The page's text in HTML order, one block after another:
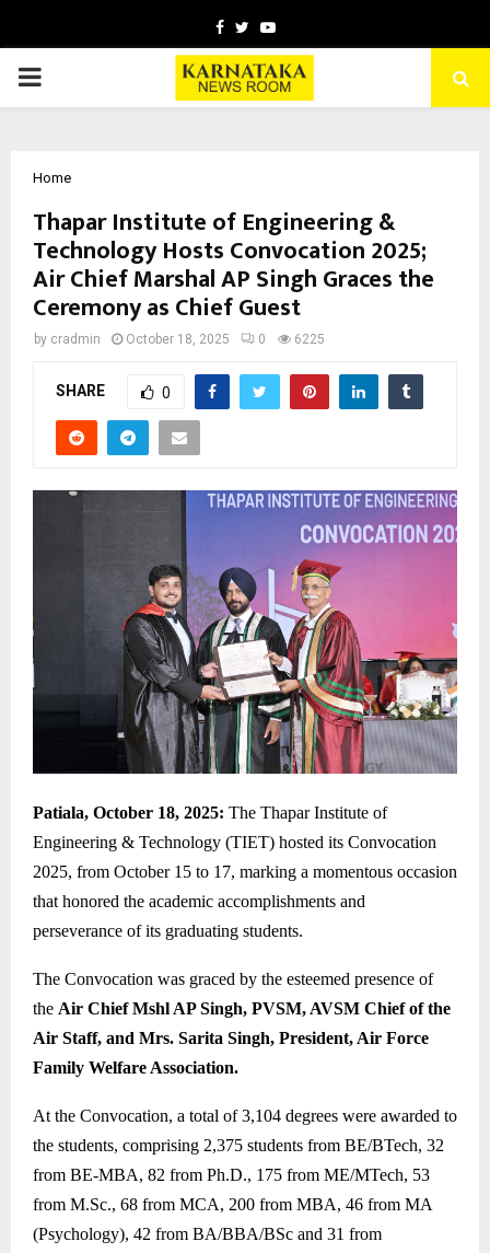
Facebook
TwitterYoutube
PRIMARY
Home
Thapar Institute of Engineering &
Technology Hosts Convocation 2025;
Air Chief Marshal AP Singh Graces the
Ceremony as Chief Guest
by cradmin October 18, 2025 0 6225
SHARE 0
Patiala, October 18, 2025: The Thapar Institute of
Engineering & Technology (TIET) hosted its Convocation
2025, from October 15 to 17, marking a momentous occasion
that honored the academic accomplishments and
perseverance of its graduating students.
The Convocation was graced by the esteemed presence of
the Air Chief Mshl AP Singh, PVSM, AVSM Chief of the
Air Staff, and Mrs. Sarita Singh, President, Air Force
Family Welfare Association.
At the Convocation, a total of 3,104 degrees were awarded to
the students, comprising 2,375 students from BE/BTech, 32
from BE-MBA, 82 from Ph.D., 175 from ME/MTech, 53
from M.Sc., 68 from MCA, 200 from MBA, 46 from MA
(Psychology), 42 from BA/BBA/BSc and 31 from